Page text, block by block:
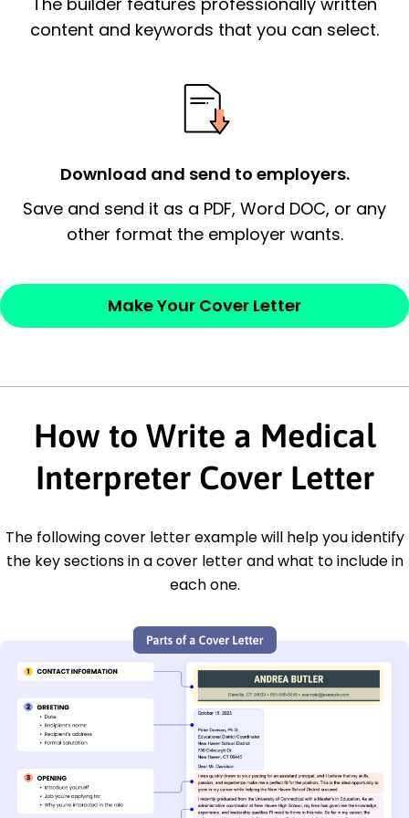
essential qualification for the position you
Thank the
Sincerely,
content and keywords that you can select.
Download and send to employers.
Save and send it as a PDF, Word DOC, or any
other format the employer wants.
Make Your Cover Letter
How to Write a Medical
Interpreter Cover Letter
The following cover letter example will help you identify
the key sections in a cover letter and what to include in
each one.